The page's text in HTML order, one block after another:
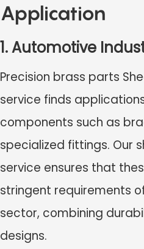
Application
1. Automotive
Precision brass parts
service finds
components such as
specialized fittings. Our
service ensures that
stringent requirements
sector, combining
designs.